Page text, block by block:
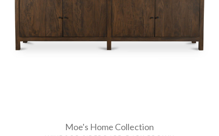
Moe's Home Collection